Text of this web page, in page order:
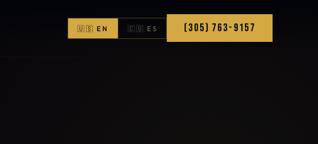
🇺🇸 EN 🇨🇴 ES (305) 763-9157